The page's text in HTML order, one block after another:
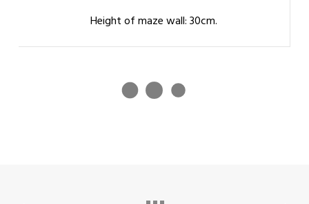
Height of maze wall: 30cm.